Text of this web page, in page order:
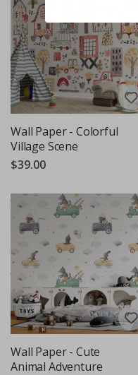
Wall Paper - Colorful
Village Scene
$39.00
Wall Paper - Cute
Animal Adventure